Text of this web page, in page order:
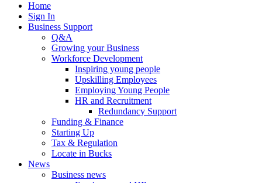
Home
Sign In
Business Support
Q&A
Growing your Business
Workforce Development
Inspiring young people
Upskilling Employees
Employing Young People
HR and Recruitment
Redundancy Support
Funding & Finance
Starting Up
Tax & Regulation
Locate in Bucks
News
Business news